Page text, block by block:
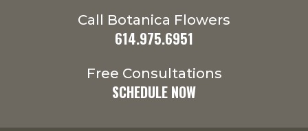
Call Botanica Flowers
614.975.6951
Free Consultations
SCHEDULE NOW